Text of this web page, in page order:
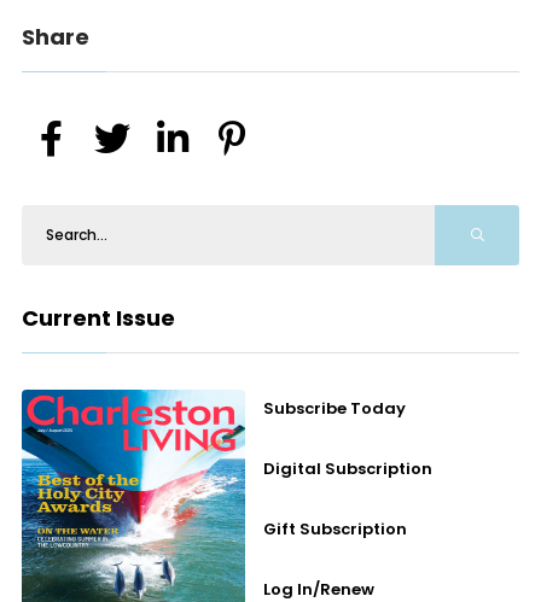
Share
Current Issue
Subscribe Today
Digital Subscription
Gift Subscription
Log In/Renew